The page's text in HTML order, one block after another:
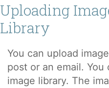
Uploading
Library
You can upload
post or an email.
image library. The